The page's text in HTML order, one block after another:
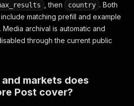
, then country . Both
matching prefill and example
archival is automatic and
through the current public
markets does
Post cover?